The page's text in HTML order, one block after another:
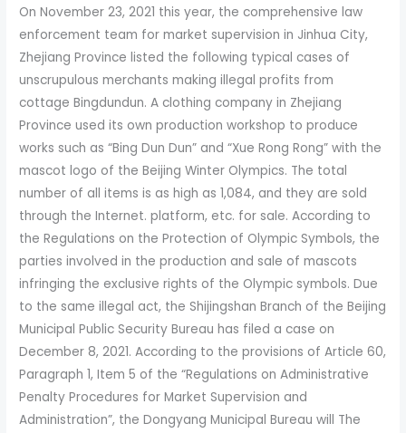
On November 23, 2021 this year, the comprehensive law
enforcement team for market supervision in Jinhua City,
Zhejiang Province listed the following typical cases of
unscrupulous merchants making illegal profits from
cottage Bingdundun. A clothing company in Zhejiang
Province used its own production workshop to produce
works such as “Bing Dun Dun” and “Xue Rong Rong” with the
mascot logo of the Beijing Winter Olympics. The total
number of all items is as high as 1,084, and they are sold
through the Internet. platform, etc. for sale. According to
the Regulations on the Protection of Olympic Symbols, the
parties involved in the production and sale of mascots
infringing the exclusive rights of the Olympic symbols. Due
to the same illegal act, the Shijingshan Branch of the Beijing
Municipal Public Security Bureau has filed a case on
December 8, 2021. According to the provisions of Article 60,
Paragraph 1, Item 5 of the “Regulations on Administrative
Penalty Procedures for Market Supervision and
Administration”, the Dongyang Municipal Bureau will The